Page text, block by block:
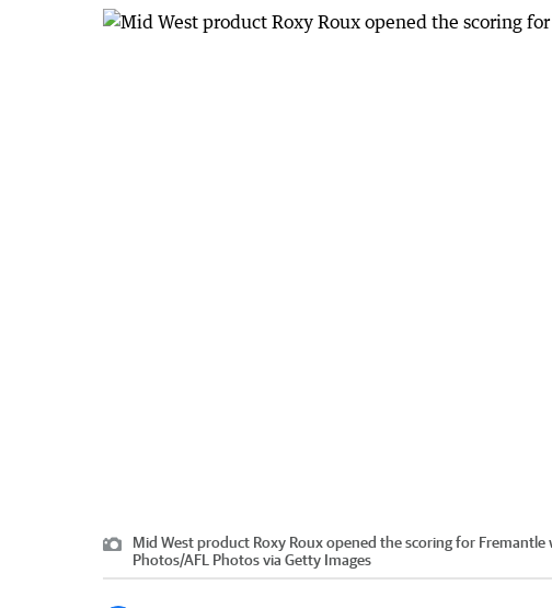
Mid West product Roxy Roux opened the scoring for
Photos/AFL Photos via Getty Images